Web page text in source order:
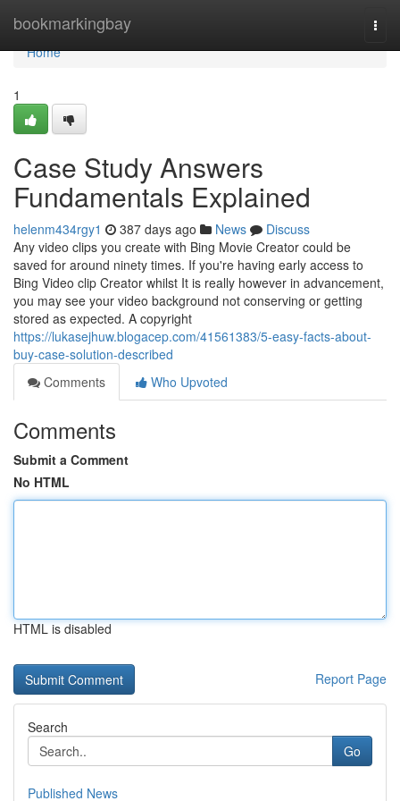
bookmarkingbay
Home
Home
1
Case Study Answers
Fundamentals Explained
helenm434rgy1 387 days ago News
Discuss
Any video clips you create with Bing Movie Creator could be
saved for around ninety times. If you're having early access to
Bing Video clip Creator whilst It is really however in advancement,
you may see your video background not conserving or getting
stored as expected. A copyright
https://lukasejhuw.blogacep.com/41561383/5-easy-facts-about-
buy-case-solution-described
Comments
Who Upvoted
Comments
Submit a Comment
No HTML
HTML is disabled
Report Page
Search
Go
Published News